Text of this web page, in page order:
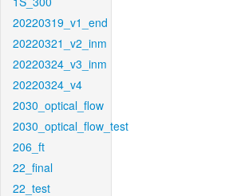
20220319_v1_end
20220321_v2_inm
20220324_v3_inm
20220324_v4
2030_optical_flow
2030_optical_flow_test
206_ft
22_final
22_test